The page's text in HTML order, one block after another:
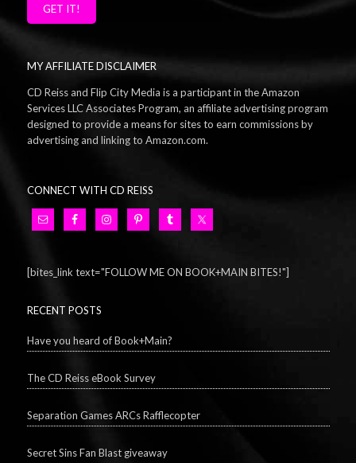
GET IT!
MY AFFILIATE DISCLAIMER
CD Reiss and Flip City Media is a participant in the Amazon
Services LLC Associates Program, an affiliate advertising program
designed to provide a means for sites to earn commissions by
advertising and linking to Amazon.com.
CONNECT WITH CD REISS
[bites_link text="FOLLOW ME ON BOOK+MAIN BITES!"]
RECENT POSTS
Have you heard of Book+Main?
The CD Reiss eBook Survey
Separation Games ARCs Rafflecopter
Secret Sins Fan Blast giveaway